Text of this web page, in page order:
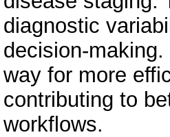
diagnostic
decision-
way for more
contributing to
workflows.